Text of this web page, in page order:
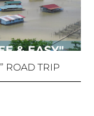
ROAD TRIP